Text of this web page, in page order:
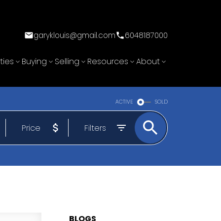
garyklouis@gmail.com 6048187000
Buying Selling Resources About
ACTIVE SOLD
Price Filters